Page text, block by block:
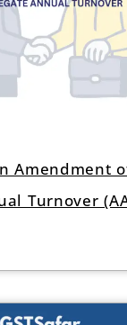
Amendment
Turnover